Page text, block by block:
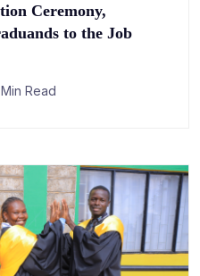
Ceremony,
to the Job
Read